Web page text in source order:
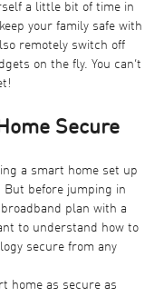
a little bit of time in
your family safe with
remotely switch off
on the fly. You can’t
Secure
a smart home set up
But before jumping in
plan with a
to understand how to
secure from any
home as secure as